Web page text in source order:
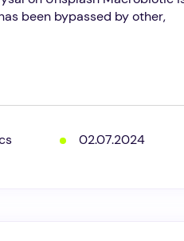
been bypassed by other,
02.07.2024